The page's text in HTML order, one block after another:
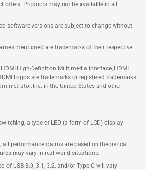
offers. Products may not be available in all
software versions are subject to change without
mentioned are trademarks of their respective
High-Definition Multimedia Interface, HDMI
Logos are trademarks or registered trademarks
Inc. in the United States and other
a type of LED (a form of LCD) display
all performance claims are based on theoretical
may vary in real-world situations.
of USB 3.0, 3.1, 3.2, and/or Type-C will vary